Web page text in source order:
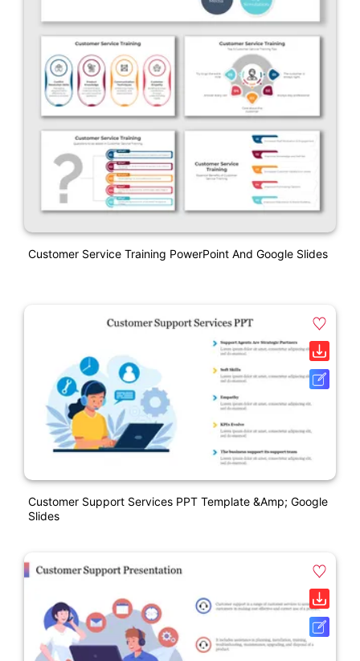
Customer Service Training PowerPoint And Google Slides
Customer Support Services PPT Template &amp; Google
Slides